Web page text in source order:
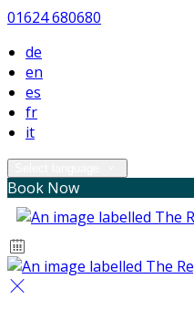
01624 680680
de
en
es
fr
it
Book Now